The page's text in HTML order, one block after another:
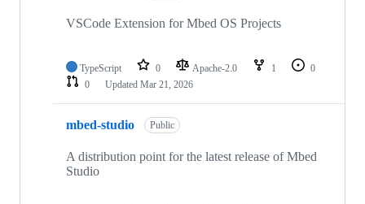
VSCode Extension for Mbed OS Projects
TypeScript 0 Apache-2.0 1
0
0
Updated Mar 21, 2026
mbed-studio Public
A distribution point for the latest release of Mbed
Studio